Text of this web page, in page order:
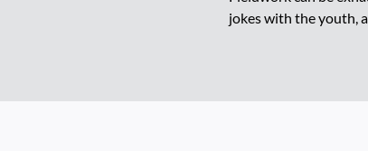
jokes with the youth,